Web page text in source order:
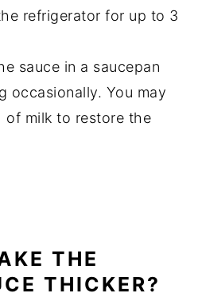
refrigerator for up to 3
sauce in a saucepan
occasionally. You may
of milk to restore the
THE
THICKER?